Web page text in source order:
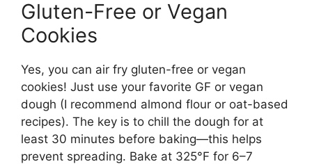
Gluten-Free or Vegan
Cookies
Yes, you can air fry gluten-free or vegan
cookies! Just use your favorite GF or vegan
dough (I recommend almond flour or oat-based
recipes). The key is to chill the dough for at
least 30 minutes before baking—this helps
prevent spreading. Bake at 325°F for 6–7